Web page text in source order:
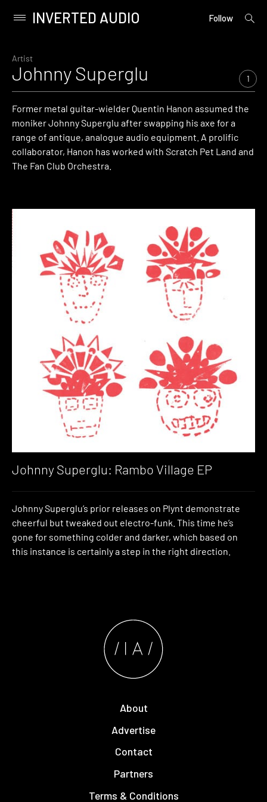
content
Primary
INVERTED AUDIO Follow
open
Artist
Johnny Superglu 1
Former metal guitar-wielder Quentin Hanon assumed the
moniker Johnny Superglu after swapping his axe for a
range of antique, analogue audio equipment. A prolific
collaborator, Hanon has worked with Scratch Pet Land and
The Fan Club Orchestra.
Johnny Superglu: Rambo Village EP
Johnny Superglu’s prior releases on Plynt demonstrate
cheerful but tweaked out electro-funk. This time he’s
gone for something colder and darker, which based on
this instance is certainly a step in the right direction.
About
Advertise
Contact
Partners
Terms & Conditions